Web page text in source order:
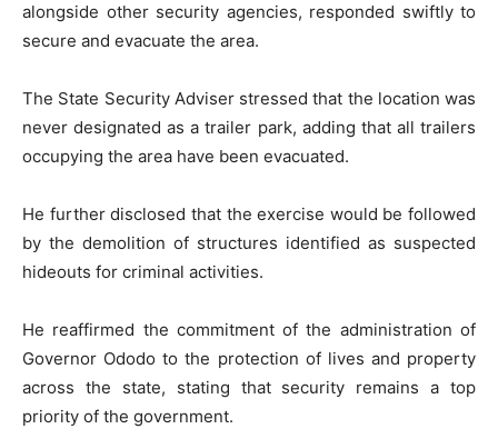
alongside other security agencies, responded swiftly to
secure and evacuate the area.
The State Security Adviser stressed that the location was
never designated as a trailer park, adding that all trailers
occupying the area have been evacuated.
He further disclosed that the exercise would be followed
by the demolition of structures identified as suspected
hideouts for criminal activities.
He reaffirmed the commitment of the administration of
Governor Ododo to the protection of lives and property
across the state, stating that security remains a top
priority of the government.